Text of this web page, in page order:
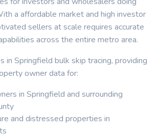
a affordable market and high investor
sellers at scale requires accurate
across the entire metro area.
in Springfield bulk skip tracing, providing
owner data for:
in Springfield and surrounding
and distressed properties in